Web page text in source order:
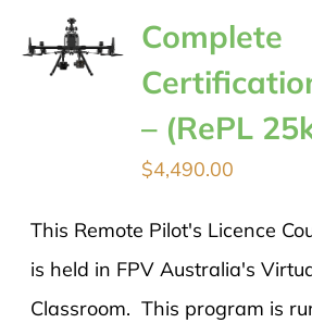
Complete
– (RePL
$4,490.00
This Remote Pilot's Licence
is held in FPV Australia's
Classroom. This program is